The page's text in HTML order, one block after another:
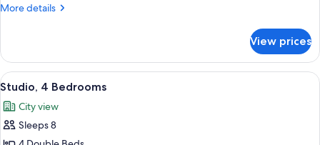
(Hearing
More details
More
1
King
Bed
Accessible)
View prices
View
all
photos
for
A modern living room with a flat-
8
Studio, 4 Bedrooms
City view
Sleeps 8